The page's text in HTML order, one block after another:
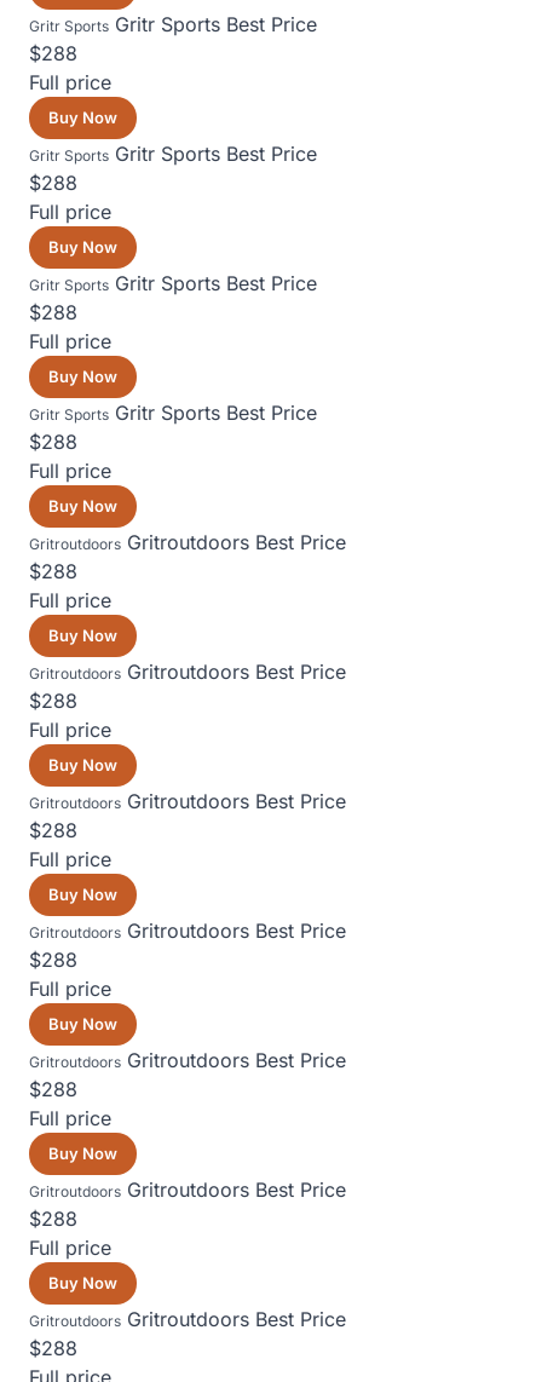
Gritr Sports Gritr Sports Best Price
$288
Full price
Buy Now
Gritr Sports Gritr Sports Best Price
$288
Full price
Buy Now
Gritr Sports Gritr Sports Best Price
$288
Full price
Buy Now
Gritr Sports Gritr Sports Best Price
$288
Full price
Buy Now
Gritroutdoors Gritroutdoors Best Price
$288
Full price
Buy Now
Gritroutdoors Gritroutdoors Best Price
$288
Full price
Buy Now
Gritroutdoors Gritroutdoors Best Price
$288
Full price
Buy Now
Gritroutdoors Gritroutdoors Best Price
$288
Full price
Buy Now
Gritroutdoors Gritroutdoors Best Price
$288
Full price
Buy Now
Gritroutdoors Gritroutdoors Best Price
$288
Full price
Buy Now
Gritroutdoors Gritroutdoors Best Price
$288
Full price